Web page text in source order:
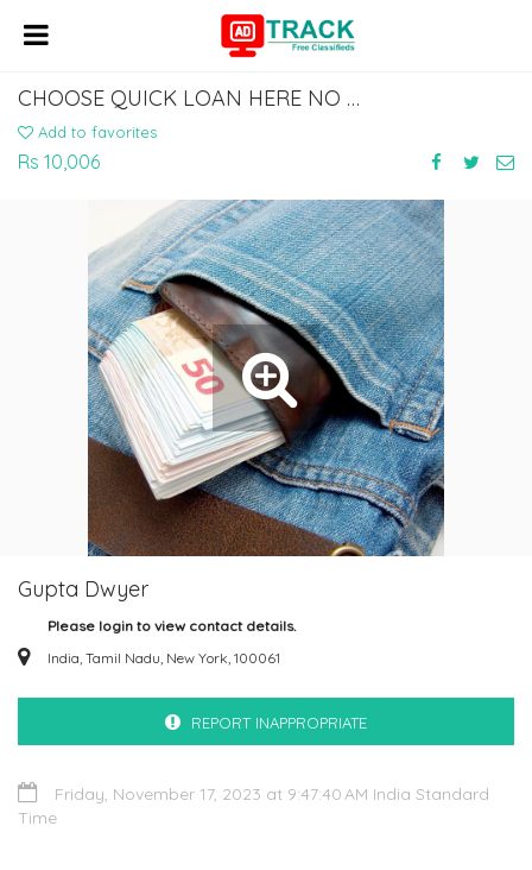
CHOOSE QUICK LOAN HERE NO COLLATERAL REQUIRED
Add to favorites
Rs 10,006
Gupta Dwyer
Please login to view contact details.
India, Tamil Nadu, New York, 100061
REPORT INAPPROPRIATE
Friday, November 17, 2023 at 9:47:40 AM India Standard
Time